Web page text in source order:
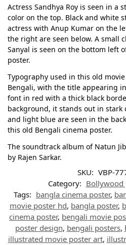
Actress Sandhya Roy is seen in a
color on the top. Black and white
actress with Anup Kumar on the
the right are seen below. A small
Sanyal is seen on the bottom left
poster.
Typography used in this old
Bengali, with the title appearing
font in red with a thick black
background, it stands out in stark
and light blue are seen in the
this old Bengali cinema poster.
The soundtrack album of Natun
by Rajen Sarkar.
SKU: VBP-
Category: Bollywood
Tags: bangla cinema poster,
movie poster hd, bangla poster,
cinema poster, bengali movie
poster design, bengali posters,
illustrated movie poster art,